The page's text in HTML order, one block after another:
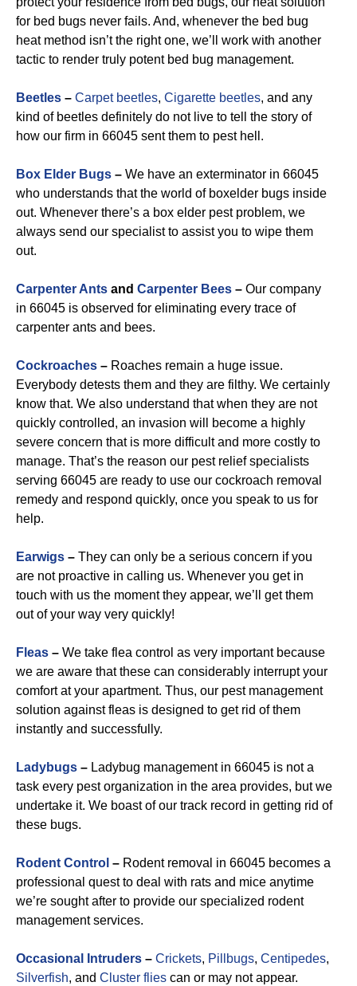
for bed bugs never fails. And, whenever the bed bug
heat method isn’t the right one, we’ll work with another
tactic to render truly potent bed bug management.
Beetles – Carpet beetles, Cigarette beetles, and any
kind of beetles definitely do not live to tell the story of
how our firm in 66045 sent them to pest hell.
Box Elder Bugs – We have an exterminator in 66045
who understands that the world of boxelder bugs inside
out. Whenever there’s a box elder pest problem, we
always send our specialist to assist you to wipe them
out.
Carpenter Ants and Carpenter Bees – Our company
in 66045 is observed for eliminating every trace of
carpenter ants and bees.
Cockroaches – Roaches remain a huge issue.
Everybody detests them and they are filthy. We certainly
know that. We also understand that when they are not
quickly controlled, an invasion will become a highly
severe concern that is more difficult and more costly to
manage. That’s the reason our pest relief specialists
serving 66045 are ready to use our cockroach removal
remedy and respond quickly, once you speak to us for
help.
Earwigs – They can only be a serious concern if you
are not proactive in calling us. Whenever you get in
touch with us the moment they appear, we’ll get them
out of your way very quickly!
Fleas – We take flea control as very important because
we are aware that these can considerably interrupt your
comfort at your apartment. Thus, our pest management
solution against fleas is designed to get rid of them
instantly and successfully.
Ladybugs – Ladybug management in 66045 is not a
task every pest organization in the area provides, but we
undertake it. We boast of our track record in getting rid of
these bugs.
Rodent Control – Rodent removal in 66045 becomes a
professional quest to deal with rats and mice anytime
we’re sought after to provide our specialized rodent
management services.
Occasional Intruders – Crickets, Pillbugs, Centipedes,
Silverfish, and Cluster flies can or may not appear.